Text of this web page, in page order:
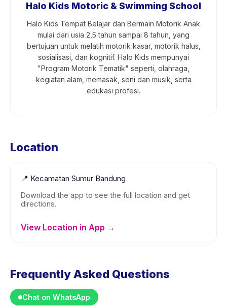
Halo Kids Motoric & Swimming School
Halo Kids Tempat Belajar dan Bermain Motorik Anak
mulai dari usia 2,5 tahun sampai 8 tahun, yang
bertujuan untuk melatih motorik kasar, motorik halus,
sosialisasi, dan kognitif. Halo Kids mempunyai
"Program Motorik Tematik" seperti, olahraga,
kegiatan alam, memasak, seni dan musik, serta
edukasi profesi.
Location
📍 Kecamatan Sumur Bandung
Download the app to see the full location and get
directions.
View Location in App →
Frequently Asked Questions
Chat on WhatsApp